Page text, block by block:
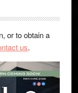
or to obtain a
us.